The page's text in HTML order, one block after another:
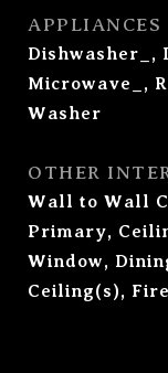
APPLIANCES
Dishwasher_,
Microwave_,
Washer
OTHER
Wall to Wall
Primary,
Window,
Ceiling(s),